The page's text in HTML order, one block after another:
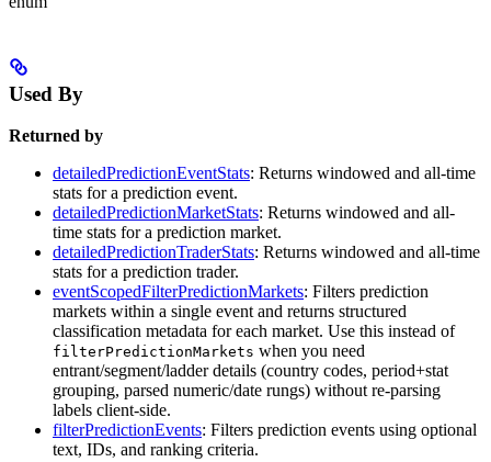
Used By
Returned by
detailedPredictionEventStats: Returns windowed and all-time
stats for a prediction event.
detailedPredictionMarketStats: Returns windowed and all-
time stats for a prediction market.
detailedPredictionTraderStats: Returns windowed and all-time
stats for a prediction trader.
eventScopedFilterPredictionMarkets: Filters prediction
markets within a single event and returns structured
classification metadata for each market. Use this instead of
filterPredictionMarkets when you need
entrant/segment/ladder details (country codes, period+stat
grouping, parsed numeric/date rungs) without re-parsing
labels client-side.
filterPredictionEvents: Filters prediction events using optional
text, IDs, and ranking criteria.